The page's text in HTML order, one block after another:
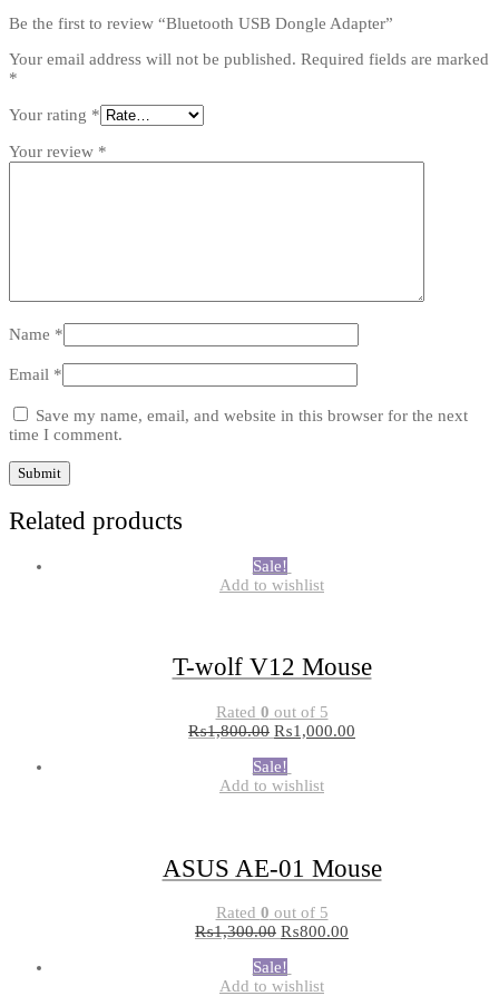
Be the first to review “Bluetooth USB Dongle Adapter”
Your email address will not be published. Required fields are marked
*
Your rating *
Your review *
Name *
Email *
Save my name, email, and website in this browser for the next
time I comment.
Related products
Sale!
Add to wishlist
T-wolf V12 Mouse
Rated 0 out of 5
₨1,800.00 ₨1,000.00
Sale!
Add to wishlist
ASUS AE-01 Mouse
Rated 0 out of 5
₨1,300.00 ₨800.00
Sale!
Add to wishlist